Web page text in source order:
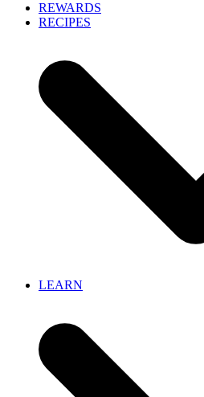
REWARDS
RECIPES
LEARN